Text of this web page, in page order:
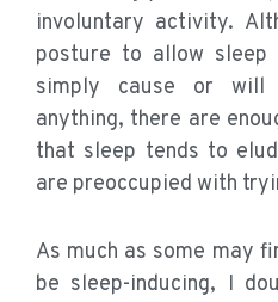
involuntary activity.
posture to allow sleep
simply cause or
anything, there are
that sleep tends to
are preoccupied with
As much as some may
be sleep-inducing, I